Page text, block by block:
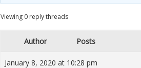
Viewing 0 reply threads
Author Posts
January 8, 2020 at 10:28 pm